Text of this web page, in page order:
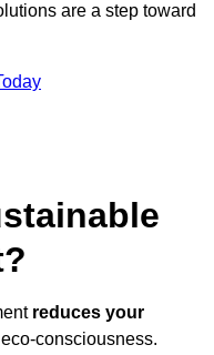
are a step toward
reduces your
consciousness.